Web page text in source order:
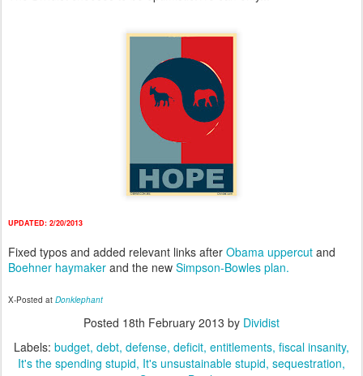
UPDATED: 2/20/2013
Fixed typos and added relevant links after Obama uppercut and
Boehner haymaker and the new Simpson-Bowles plan.
X-Posted at Donklephant
Posted 18th February 2013 by Dividist
Labels: budget debt defense deficit entitlements fiscal insanity
It's the spending stupid It's unsustainable stupid sequestration